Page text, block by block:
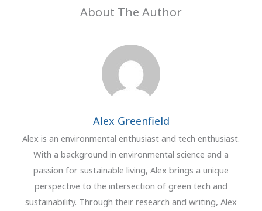
About The Author
Alex Greenfield
Alex is an environmental enthusiast and tech enthusiast.
With a background in environmental science and a
passion for sustainable living, Alex brings a unique
perspective to the intersection of green tech and
sustainability. Through their research and writing, Alex